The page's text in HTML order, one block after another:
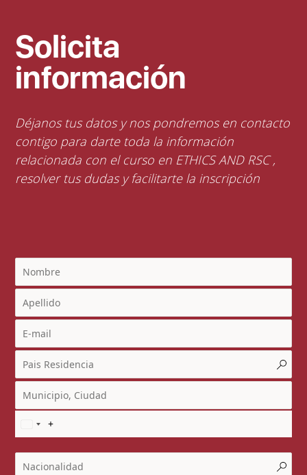
Solicita
información
Déjanos tus datos y nos pondremos en contacto
contigo para darte toda la información
relacionada con el curso en ETHICS AND RSC ,
resolver tus dudas y facilitarte la inscripción